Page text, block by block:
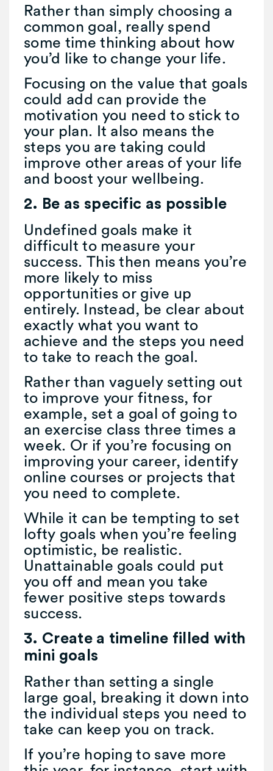
Rather than simply choosing a
common goal, really spend
some time thinking about how
you’d like to change your life.
Focusing on the value that goals
could add can provide the
motivation you need to stick to
your plan. It also means the
steps you are taking could
improve other areas of your life
and boost your wellbeing.
2. Be as specific as possible
Undefined goals make it
difficult to measure your
success. This then means you’re
more likely to miss
opportunities or give up
entirely. Instead, be clear about
exactly what you want to
achieve and the steps you need
to take to reach the goal.
Rather than vaguely setting out
to improve your fitness, for
example, set a goal of going to
an exercise class three times a
week. Or if you’re focusing on
improving your career, identify
online courses or projects that
you need to complete.
While it can be tempting to set
lofty goals when you’re feeling
optimistic, be realistic.
Unattainable goals could put
you off and mean you take
fewer positive steps towards
success.
3. Create a timeline filled with
mini goals
Rather than setting a single
large goal, breaking it down into
the individual steps you need to
take can keep you on track.
If you’re hoping to save more